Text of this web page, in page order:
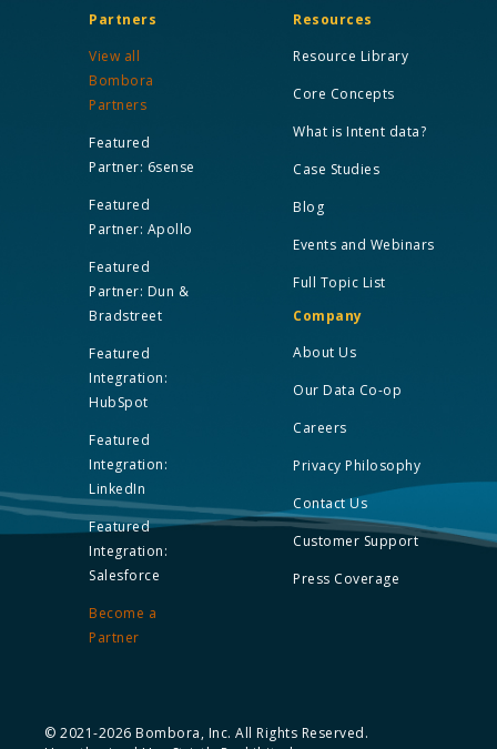
Partners
View all
Bombora
Partners
Featured
Partner: 6sense
Featured
Partner: Apollo
Featured
Partner: Dun &
Bradstreet
Featured
Integration:
HubSpot
Featured
Integration:
LinkedIn
Featured
Integration:
Salesforce
Become a
Partner
Resources
Resource Library
Core Concepts
What is Intent data?
Case Studies
Blog
Events and Webinars
Full Topic List
Company
About Us
Our Data Co-op
Careers
Privacy Philosophy
Contact Us
Customer Support
Press Coverage
© 2021-2026 Bombora, Inc. All Rights Reserved.